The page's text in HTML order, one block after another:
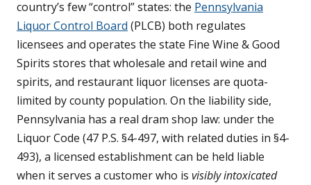
country’s few “control” states: the Pennsylvania
Liquor Control Board (PLCB) both regulates
licensees and operates the state Fine Wine & Good
Spirits stores that wholesale and retail wine and
spirits, and restaurant liquor licenses are quota-
limited by county population. On the liability side,
Pennsylvania has a real dram shop law: under the
Liquor Code (47 P.S. §4-497, with related duties in §4-
493), a licensed establishment can be held liable
when it serves a customer who is visibly intoxicated